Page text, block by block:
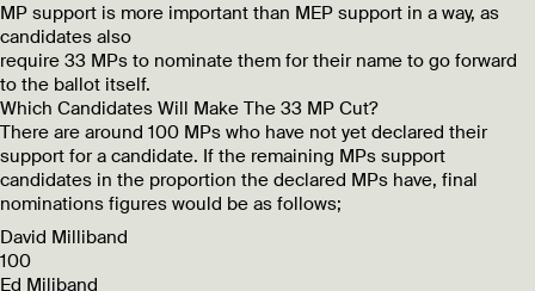
MP support is more important than MEP support in a way, as
candidates also
require 33 MPs to nominate them for their name to go forward
to the ballot itself.
Which Candidates Will Make The 33 MP Cut?
There are around 100 MPs who have not yet declared their
support for a candidate. If the remaining MPs support
candidates in the proportion the declared MPs have, final
nominations figures would be as follows;
David Milliband
100
Ed Miliband